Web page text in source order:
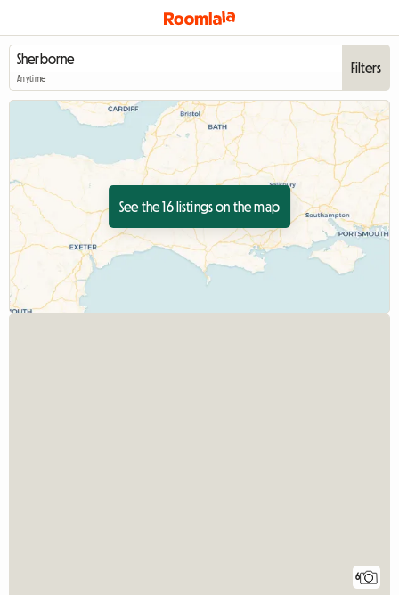
Anytime
Filters
See the 16 listings on the map
6